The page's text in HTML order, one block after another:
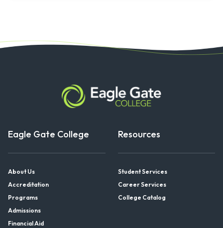
Eagle Gate College
About Us
Accreditation
Programs
Admissions
Financial Aid
Resources
Student Services
Career Services
College Catalog